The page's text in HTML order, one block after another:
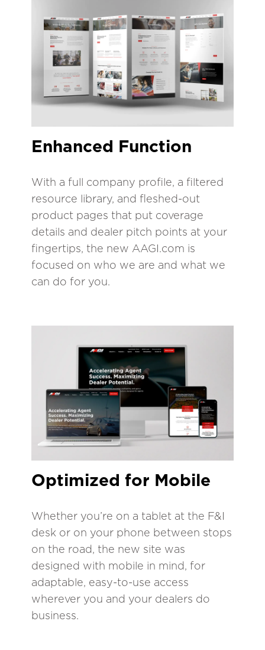
Enhanced Function
With a full company profile, a filtered
resource library, and fleshed-out
product pages that put coverage
details and dealer pitch points at your
fingertips, the new AAGI.com is
focused on who we are and what we
can do for you.
Optimized for Mobile
Whether you’re on a tablet at the F&I
desk or on your phone between stops
on the road, the new site was
designed with mobile in mind, for
adaptable, easy-to-use access
wherever you and your dealers do
business.